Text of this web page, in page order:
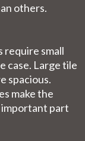
others.
require small
case. Large tile
spacious.
make the
important part